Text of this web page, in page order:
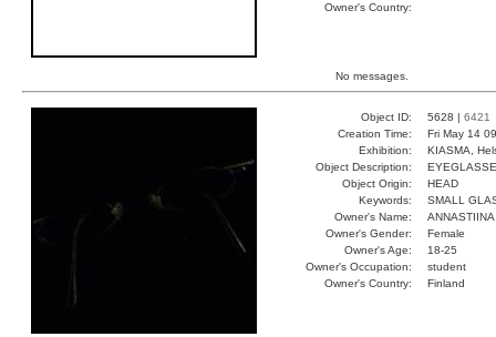
Owner's Country:
No messages.
Object ID: 5628 | 6421
Creation Time:
Fri May 14
Exhibition:
KIASMA,
Object Description:
Object Origin:
HEAD
Keywords:
SMALL
Owner's Name:
ANNASTIINA
Owner's Gender:
Female
Owner's Age:
18-25
Owner's Occupation:
student
Owner's Country:
Finland